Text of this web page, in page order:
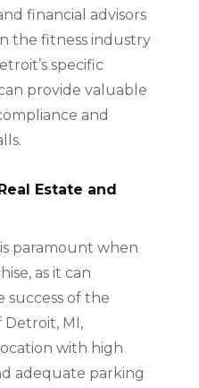
financial advisors
the fitness industry
specific
provide valuable
and
Estate and
paramount when
as it can
success of the
Detroit, MI,
with high
adequate parking